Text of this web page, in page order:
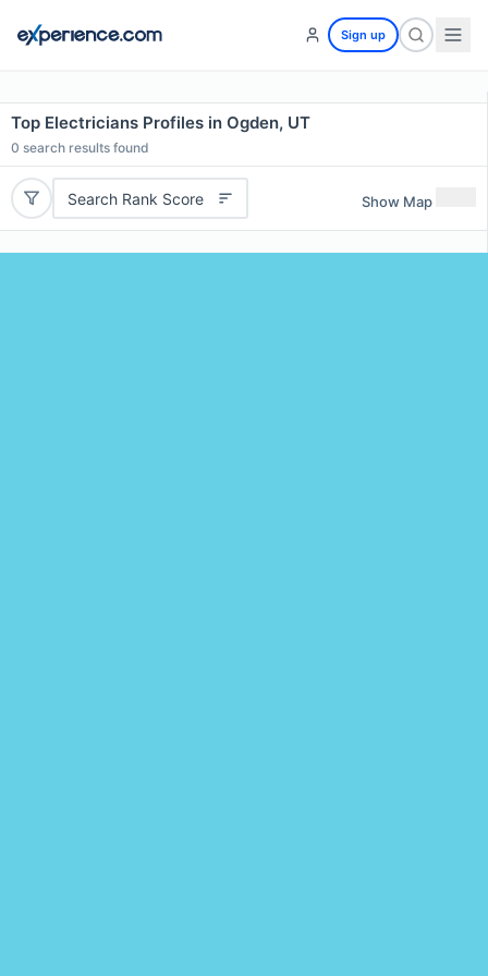
Sign up
Top Electricians Profiles in Ogden, UT
0 search results found
Search Rank Score Show Map